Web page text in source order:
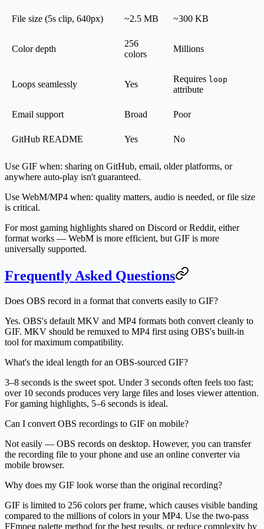
File size (5s clip, 640px) ~2.5 MB ~300 KB
Color depth
256
colors
Millions
Loops seamlessly Yes
Requires loop
attribute
Email support Broad Poor
GitHub README Yes No
Use GIF when: sharing on GitHub, email, older platforms, or
anywhere auto-play isn't guaranteed.
Use WebM/MP4 when: quality matters, audio is needed, or file size
is critical.
For most gaming highlights shared on Discord or Reddit, either
format works — WebM is more efficient, but GIF is more
universally supported.
Frequently Asked Questions
Does OBS record in a format that converts easily to GIF?
Yes. OBS's default MKV and MP4 formats both convert cleanly to
GIF. MKV should be remuxed to MP4 first using OBS's built-in
tool for maximum compatibility.
What's the ideal length for an OBS-sourced GIF?
3–8 seconds is the sweet spot. Under 3 seconds often feels too fast;
over 10 seconds produces very large files and loses viewer attention.
For gaming highlights, 5–6 seconds is ideal.
Can I convert OBS recordings to GIF on mobile?
Not easily — OBS records on desktop. However, you can transfer
the recording file to your phone and use an online converter via
mobile browser.
Why does my GIF look worse than the original recording?
GIF is limited to 256 colors per frame, which causes visible banding
compared to the millions of colors in your MP4. Use the two-pass
FFmpeg palette method for the best results, or reduce complexity by